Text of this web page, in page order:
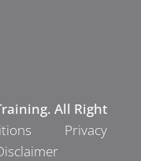
All Right
Privacy